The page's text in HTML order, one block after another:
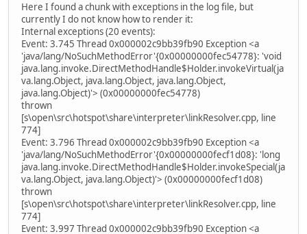
Here I found a chunk with exceptions in the log file, but
currently I do not know how to render it:
Internal exceptions (20 events):
Event: 3.745 Thread 0x000002c9bb39fb90 Exception <a
'java/lang/NoSuchMethodError'{0x00000000fec54778}: 'void
java.lang.invoke.DirectMethodHandle$Holder.invokeVirtual(ja
va.lang.Object, java.lang.Object, java.lang.Object,
java.lang.Object)'> (0x00000000fec54778)
thrown
[s\open\src\hotspot\share\interpreter\linkResolver.cpp, line
774]
Event: 3.796 Thread 0x000002c9bb39fb90 Exception <a
'java/lang/NoSuchMethodError'{0x00000000fecf1d08}: 'long
java.lang.invoke.DirectMethodHandle$Holder.invokeSpecial(ja
va.lang.Object, java.lang.Object)'> (0x00000000fecf1d08)
thrown
[s\open\src\hotspot\share\interpreter\linkResolver.cpp, line
774]
Event: 3.997 Thread 0x000002c9bb39fb90 Exception <a